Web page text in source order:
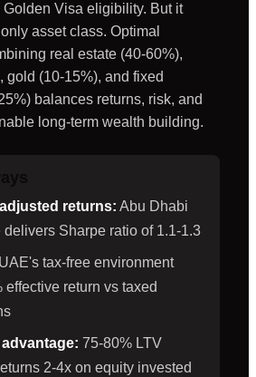
Visa eligibility. But it
asset class. Optimal
real estate (40-60%),
gold (10-15%), and fixed
balances returns, risk, and
long-term wealth building.
returns: Abu Dhabi
delivers Sharpe ratio of 1.1-1.3
UAE's tax-free environment
effective return vs taxed
75-80% LTV
2-4x on equity invested